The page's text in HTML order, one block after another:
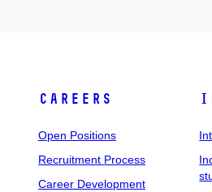
Careers
Open Positions
Recruitment Process
Career Development